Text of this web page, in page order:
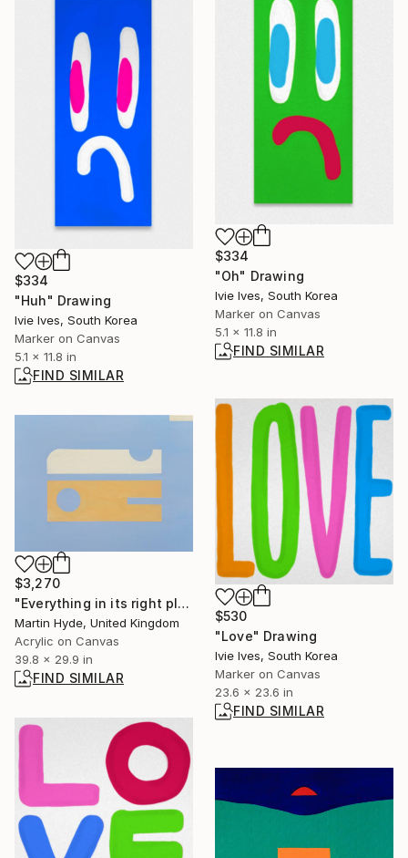
$334
"Oh" Drawing
Ivie Ives, South Korea
Marker on Canvas
5.1 x 11.8 in
FIND SIMILAR
$334
"Huh" Drawing
Ivie Ives, South Korea
Marker on Canvas
5.1 x 11.8 in
FIND SIMILAR
$530
"Love" Drawing
Ivie Ives, South Korea
Marker on Canvas
23.6 x 23.6 in
FIND SIMILAR
$3,270
"Everything in its right place" Painting
Martin Hyde, United Kingdom
Acrylic on Canvas
39.8 x 29.9 in
FIND SIMILAR